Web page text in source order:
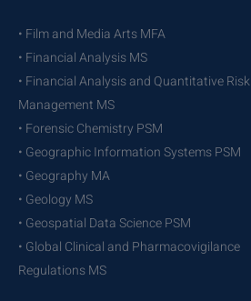
• Film and Media Arts MFA
• Financial Analysis MS
• Financial Analysis and Quantitative Risk
Management MS
• Forensic Chemistry PSM
• Geographic Information Systems PSM
• Geography MA
• Geology MS
• Geospatial Data Science PSM
• Global Clinical and Pharmacovigilance
Regulations MS